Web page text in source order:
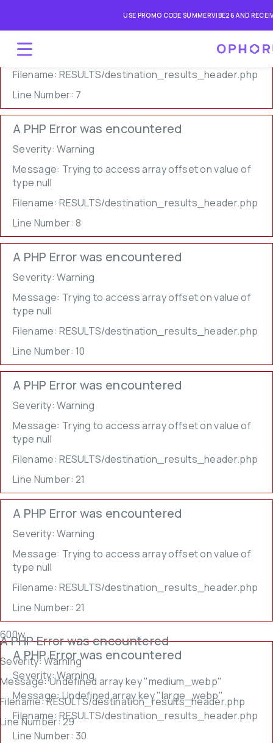
USE PROMO CODE SUMMERVIBE26 AND
A PHP Error was encountered
Severity: Warning
Message: Undefined array key 0
Filename: RESULTS/destination_results_header.php
Line Number: 7
A PHP Error was encountered
Severity: Warning
Message: Trying to access array offset on value of
type null
Filename: RESULTS/destination_results_header.php
Line Number: 8
A PHP Error was encountered
Severity: Warning
Message: Trying to access array offset on value of
type null
Filename: RESULTS/destination_results_header.php
Line Number: 10
A PHP Error was encountered
Severity: Warning
Message: Trying to access array offset on value of
type null
Filename: RESULTS/destination_results_header.php
Line Number: 21
A PHP Error was encountered
Severity: Warning
Message: Trying to access array offset on value of
type null
Filename: RESULTS/destination_results_header.php
Line Number: 21
A PHP Error was encountered
Severity: Warning
Message: Undefined array key "medium_webp"
Filename: RESULTS/destination_results_header.php
Line Number: 29
600w,
A PHP Error was encountered
Severity: Warning
Message: Undefined array key "large_webp"
Filename: RESULTS/destination_results_header.php
Line Number: 30